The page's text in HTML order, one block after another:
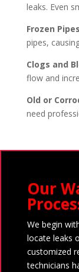
leaks. Even
Frozen Pipes
pipes,
Clogs and
flow and
Old or
need
Our
We begin
locate leaks
customized
technicians